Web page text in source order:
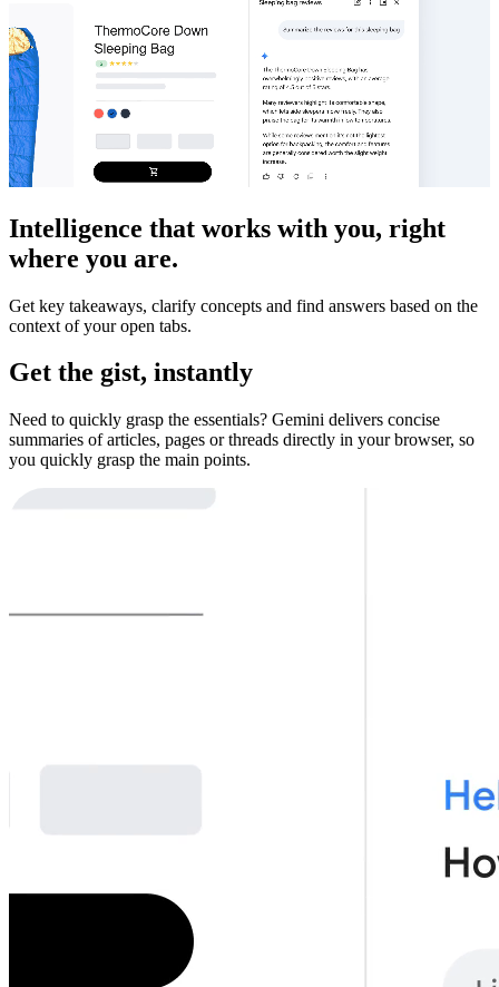
Intelligence that works with you, right
where you are.
Get key takeaways, clarify concepts and find answers based on the
context of your open tabs.
Get the gist, instantly
Need to quickly grasp the essentials? Gemini delivers concise
summaries of articles, pages or threads directly in your browser, so
you quickly grasp the main points.